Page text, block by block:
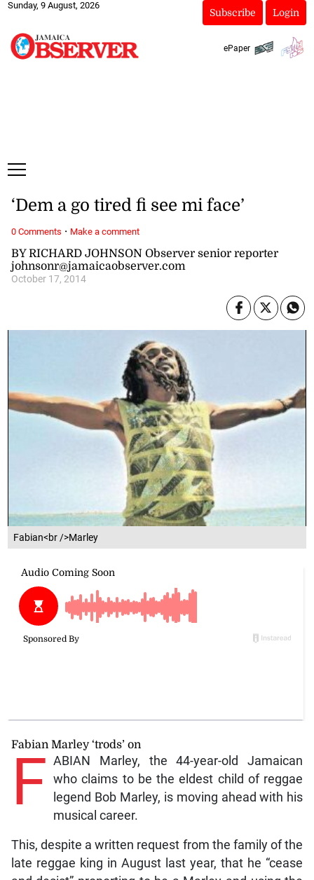
Sunday, 9 August, 2026
Subscribe Login
ePaper
Fabian<br />Marley
BY RICHARD JOHNSON Observer senior reporter
johnsonr@jamaicaobserver.com
October 17, 2014
‘Dem a go tired fi see mi face’
Fabian Marley ‘trods’ on
F ABIAN Marley, the 44-year-old Jamaican
who claims to be the eldest child of reggae
legend Bob Marley, is moving ahead with his
musical career.
This, despite a written request from the family of the
late reggae king in August last year, that he “cease
0 Comments · Make a comment